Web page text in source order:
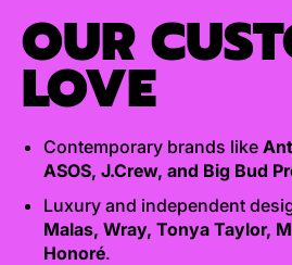
OUR
LOVE
Contemporary brands like
ASOS, J.Crew, and Big Bud
Luxury and independent
Malas, Wray, Tonya Taylor,
Honoré.